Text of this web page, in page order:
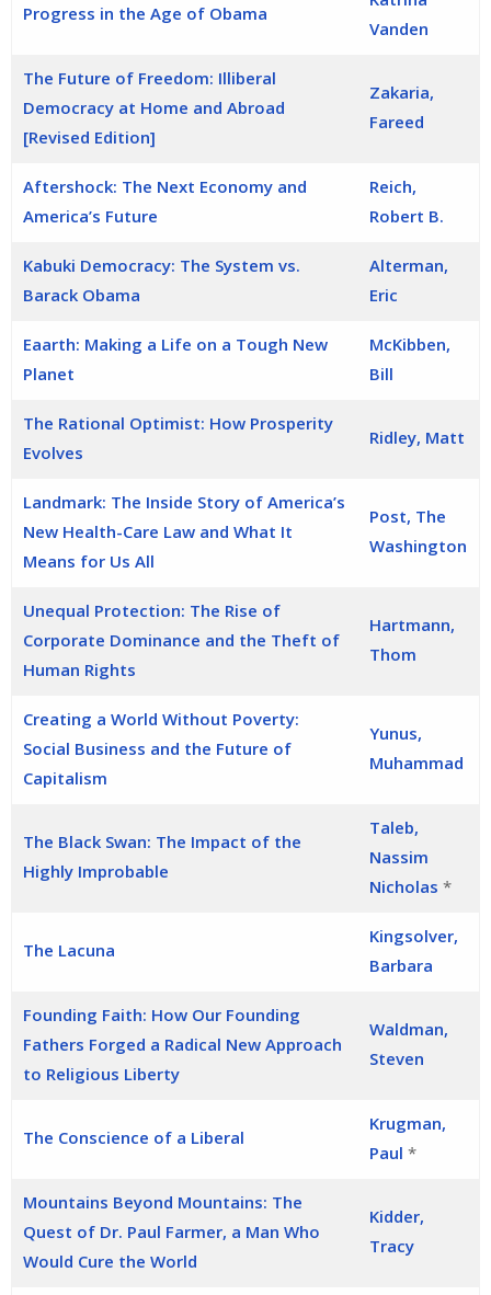
Progress in the Age of Obama
Vanden
The Future of Freedom: Illiberal
Democracy at Home and Abroad
[Revised Edition]
Zakaria,
Fareed
Aftershock: The Next Economy and
America’s Future
Reich,
Robert B.
Kabuki Democracy: The System vs.
Barack Obama
Alterman,
Eric
Eaarth: Making a Life on a Tough New
Planet
McKibben,
Bill
The Rational Optimist: How Prosperity
Evolves
Ridley, Matt
Landmark: The Inside Story of America’s
New Health-Care Law and What It
Means for Us All
Post, The
Washington
Unequal Protection: The Rise of
Corporate Dominance and the Theft of
Human Rights
Hartmann,
Thom
Creating a World Without Poverty:
Social Business and the Future of
Capitalism
Yunus,
Muhammad
The Black Swan: The Impact of the
Highly Improbable
Taleb,
Nassim
Nicholas *
The Lacuna
Kingsolver,
Barbara
Founding Faith: How Our Founding
Fathers Forged a Radical New Approach
to Religious Liberty
Waldman,
Steven
The Conscience of a Liberal
Krugman,
Paul *
Mountains Beyond Mountains: The
Quest of Dr. Paul Farmer, a Man Who
Would Cure the World
Kidder,
Tracy